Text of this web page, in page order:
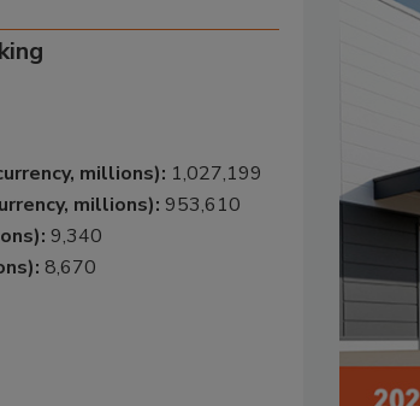
millions): 1,027,199
millions): 953,610
9,340
8,670